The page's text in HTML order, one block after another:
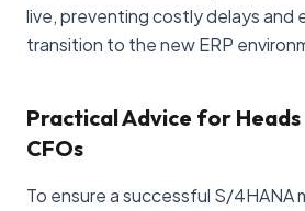
live, preventing costly delays and
transition to the new ERP
Practical Advice for
CFOs
To ensure a successful S/4HANA